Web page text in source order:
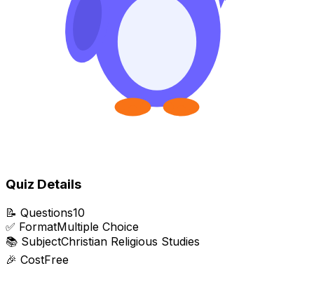
Quiz Details
📝 Questions10
✅ FormatMultiple Choice
📚 SubjectChristian Religious Studies
🎉 CostFree